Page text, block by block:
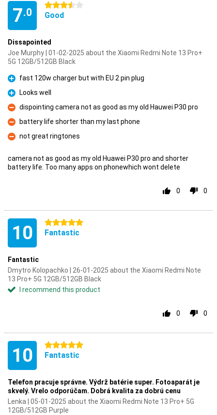
7.0
3.5 stars
Good
Dissapointed
Joe Murphy | 01-02-2025 about the Xiaomi Redmi Note 13 Pro+
5G 12GB/512GB Black
Pro
fast 120w charger but with EU 2 pin plug
Pro
Looks well
Con
dispointing camera not as good as my old Hauwei P30 pro
Con
battery life shorter than my last phone
Con
not great ringtones
camera not as good as my old Huawei P30 pro and shorter
battery life. Too many apps on phonewhich wont delete
0 0
10 5 stars
Fantastic
Fantastic
Dmytro Kolopachko | 26-01-2025 about the Xiaomi Redmi Note
13 Pro+ 5G 12GB/512GB Black
I recommend this product
0 0
10 5 stars
Fantastic
Telefon pracuje správne. Výdrž batérie super. Fotoaparát je
skvelý. Vrelo odporúčam. Dobrá kvalita za dobrú cenu
Lenka | 05-01-2025 about the Xiaomi Redmi Note 13 Pro+ 5G
12GB/512GB Purple